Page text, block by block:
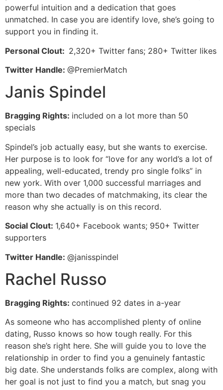
powerful intuition and a dedication that goes
unmatched. In case you are identify love, she’s going to
support you in finding it.
Personal Clout: 2,320+ Twitter fans; 280+ Twitter likes
Twitter Handle: @PremierMatch
Janis Spindel
Bragging Rights: included on a lot more than 50
specials
Spindel’s job actually easy, but she wants to exercise.
Her purpose is to look for “love for any world’s a lot of
appealing, well-educated, trendy pro single folks” in
new york. With over 1,000 successful marriages and
more than two decades of matchmaking, its clear the
reason why she actually is on this record.
Social Clout: 1,640+ Facebook wants; 950+ Twitter
supporters
Twitter Handle: @janisspindel
Rachel Russo
Bragging Rights: continued 92 dates in a-year
As someone who has accomplished plenty of online
dating, Russo knows so how tough really. For this
reason she’s right here. She will guide you to love the
relationship in order to find you a genuinely fantastic
big date. She understands folks are complex, along with
her goal is not just to find you a match, but snag you